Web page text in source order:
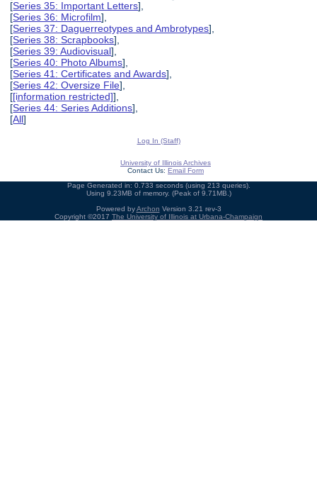
[Series 35: Important Letters],
[Series 36: Microfilm],
[Series 37: Daguerreotypes and Ambrotypes],
[Series 38: Scrapbooks],
[Series 39: Audiovisual],
[Series 40: Photo Albums],
[Series 41: Certificates and Awards],
[Series 42: Oversize File],
[[information restricted]],
[Series 44: Series Additions],
[All]
Log In (Staff)
University of Illinois Archives
Contact Us: Email Form
Page Generated in: 0.733 seconds (using 213 queries).
Using 9.23MB of memory. (Peak of 9.71MB.)
Powered byArchon Version 3.21 rev-3
Copyright ©2017 The University of Illinois at Urbana-Champaign